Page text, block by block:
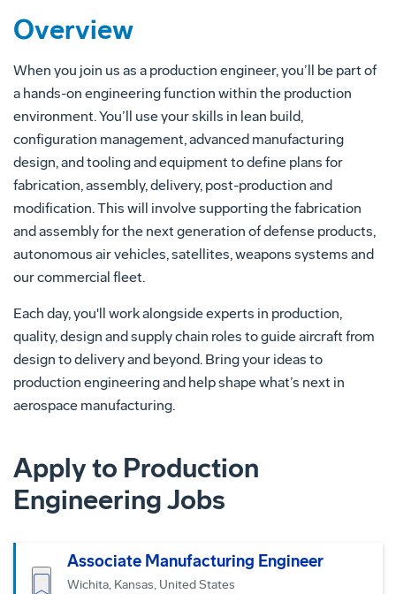
Overview
When you join us as a production engineer, you’ll be part of
a hands-on engineering function within the production
environment. You’ll use your skills in lean build,
configuration management, advanced manufacturing
design, and tooling and equipment to define plans for
fabrication, assembly, delivery, post-production and
modification. This will involve supporting the fabrication
and assembly for the next generation of defense products,
autonomous air vehicles, satellites, weapons systems and
our commercial fleet.
Each day, you'll work alongside experts in production,
quality, design and supply chain roles to guide aircraft from
design to delivery and beyond. Bring your ideas to
production engineering and help shape what’s next in
aerospace manufacturing.
Apply to Production
Engineering Jobs
Associate Manufacturing Engineer
Wichita, Kansas, United States
Save job